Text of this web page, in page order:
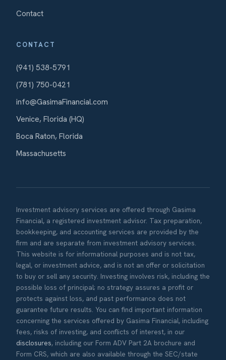
Contact
CONTACT
(941) 538-5791
(781) 750-0421
info@GasimaFinancial.com
Venice, Florida (HQ)
Boca Raton, Florida
Massachusetts
Investment advisory services are offered through Gasima
Financial, a registered investment advisor. Tax preparation,
bookkeeping, and accounting services are provided by the
firm and are separate from investment advisory services.
This website is for informational purposes and is not tax,
legal, or investment advice, and is not an offer or solicitation
to buy or sell any security. Investing involves risk, including the
possible loss of principal; no strategy assures a profit or
protects against loss, and past performance does not
guarantee future results. You can find important information
concerning the services offered by Gasima Financial, including
fees, risks of investing, and conflicts of interest, in our
disclosures, including our Form ADV Part 2A brochure and
Form CRS, which are also available through the SEC/state